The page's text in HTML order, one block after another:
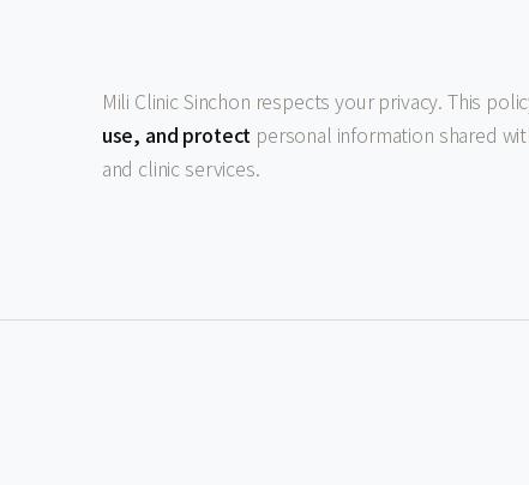
Mili Clinic Sinchon respects your privacy. This
use, and protect personal information shared
and clinic services.